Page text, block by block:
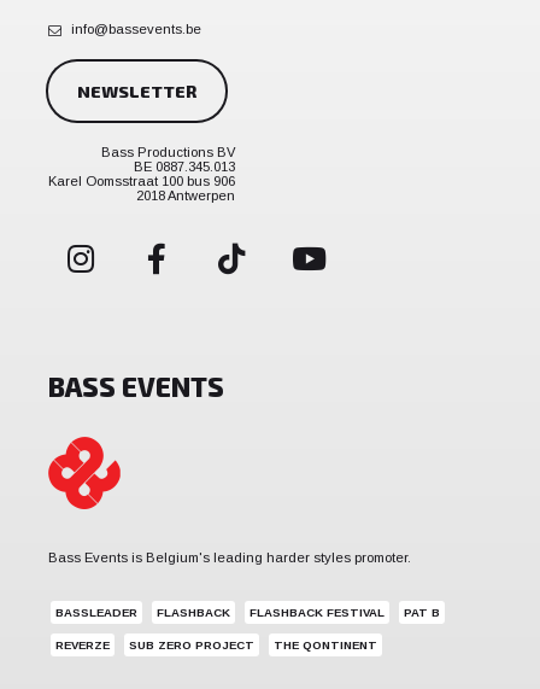
BASS EVENTS
Bass Events is Belgium's leading harder styles promoter.
BASSLEADER FLASHBACK FLASHBACK FESTIVAL PAT B
REVERZE SUB ZERO PROJECT THE QONTINENT
info@bassevents.be
NEWSLETTER
Bass Productions BV
BE 0887.345.013
Karel Oomsstraat 100 bus 906
2018 Antwerpen